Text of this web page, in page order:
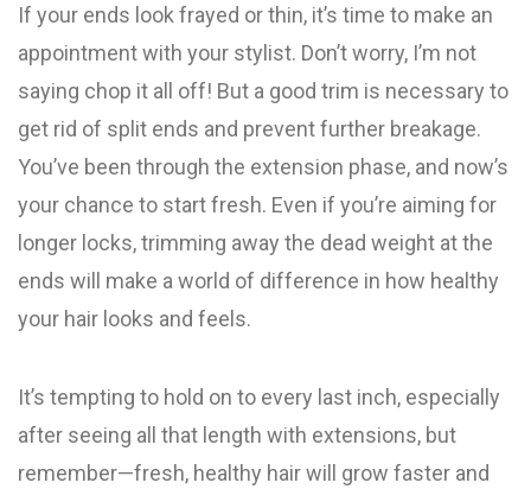
If your ends look frayed or thin, it’s time to make an
appointment with your stylist. Don’t worry, I’m not
saying chop it all off! But a good trim is necessary to
get rid of split ends and prevent further breakage.
You’ve been through the extension phase, and now’s
your chance to start fresh. Even if you’re aiming for
longer locks, trimming away the dead weight at the
ends will make a world of difference in how healthy
your hair looks and feels.
It’s tempting to hold on to every last inch, especially
after seeing all that length with extensions, but
remember—fresh, healthy hair will grow faster and